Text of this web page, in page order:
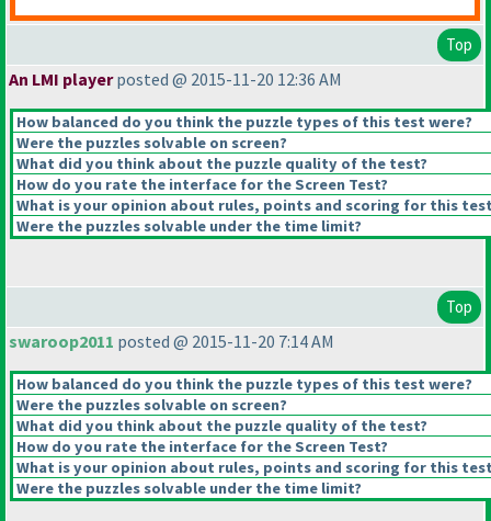
Top
An LMI playerposted @ 2015-11-20 12:36 AM
How balanced do you think the puzzle types of this test were?
Were the puzzles solvable on screen?
What did you think about the puzzle quality of the test?
How do you rate the interface for the Screen Test?
What is your opinion about rules, points and scoring for this
Were the puzzles solvable under the time limit?
Top
swaroop2011 posted @ 2015-11-20 7:14 AM
How balanced do you think the puzzle types of this test were?
Were the puzzles solvable on screen?
What did you think about the puzzle quality of the test?
How do you rate the interface for the Screen Test?
What is your opinion about rules, points and scoring for this
Were the puzzles solvable under the time limit?